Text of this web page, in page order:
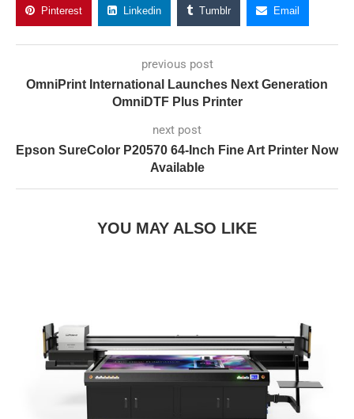
Pinterest Linkedin Tumblr Email
previous post
OmniPrint International Launches Next Generation
OmniDTF Plus Printer
next post
Epson SureColor P20570 64-Inch Fine Art Printer Now
Available
YOU MAY ALSO LIKE